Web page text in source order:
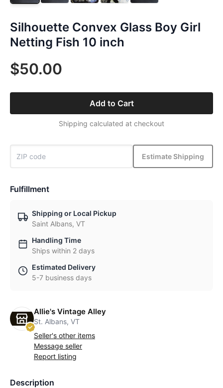
Silhouette Convex Glass Boy Girl
Netting Fish 10 inch
$50.00
Add to Cart
Shipping calculated at checkout
Estimate Shipping
Fulfillment
Shipping or Local Pickup
Saint Albans, VT
Handling Time
Ships within 2 days
Estimated Delivery
5-7 business days
Allie's Vintage Alley
St. Albans, VT
Seller's other items
Message seller
Report listing
Description